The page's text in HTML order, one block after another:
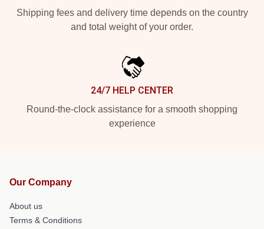
Shipping fees and delivery time depends on the country
and total weight of your order.
24/7 HELP CENTER
Round-the-clock assistance for a smooth shopping
experience
Our Company
About us
Terms & Conditions